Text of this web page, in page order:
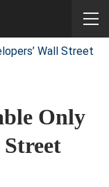
Only
Street